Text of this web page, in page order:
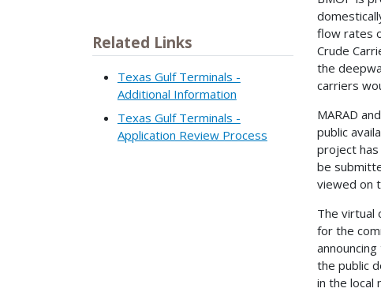
Related Links
Texas Gulf Terminals -
Additional Information
Texas Gulf Terminals -
Application Review Process
flow rates
Crude
the
carriers
MARAD
public
project has
be
viewed on
The virtual
for the
the public
in the local